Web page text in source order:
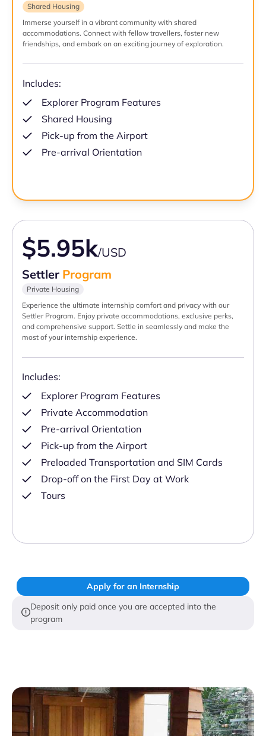
Shared Housing
Immerse yourself in a vibrant community with shared
accommodations. Connect with fellow travellers, foster new
friendships, and embark on an exciting journey of exploration.
Includes:
Explorer Program Features
Shared Housing
Pick-up from the Airport
Pre-arrival Orientation
$5.95k/USD
Settler Program
Private Housing
Experience the ultimate internship comfort and privacy with our
Settler Program. Enjoy private accommodations, exclusive perks,
and comprehensive support. Settle in seamlessly and make the
most of your internship experience.
Includes:
Explorer Program Features
Private Accommodation
Pre-arrival Orientation
Pick-up from the Airport
Preloaded Transportation and SIM Cards
Drop-off on the First Day at Work
Tours
Apply for an Internship
Deposit only paid once you are accepted into the
program